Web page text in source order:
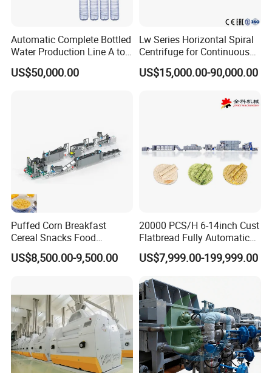
Automatic Complete Bottled
Water Production Line A to
Z Filling Packaging
Machines
US$50,000.00
Lw Series Horizontal Spiral
Centrifuge for Continuous
Decanter Processing
US$15,000.00-90,000.00
Puffed Corn Breakfast
Cereal Snacks Food
Extruder Machine Corn
Flakes Making Machine
US$8,500.00-9,500.00
20000 PCS/H 6-14inch Cust
Flatbread Fully Automatic
Mixer Chunker Divider
Rounder Proofer Press Oven
Tortilla Machine Production
Line
US$7,999.00-199,999.00